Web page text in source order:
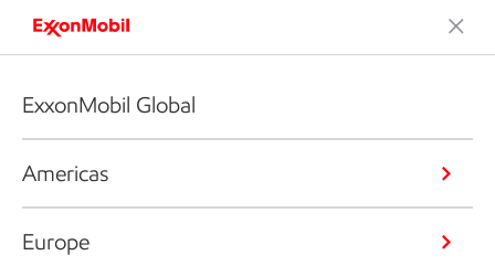
ExxonMobil Global
Americas
Europe